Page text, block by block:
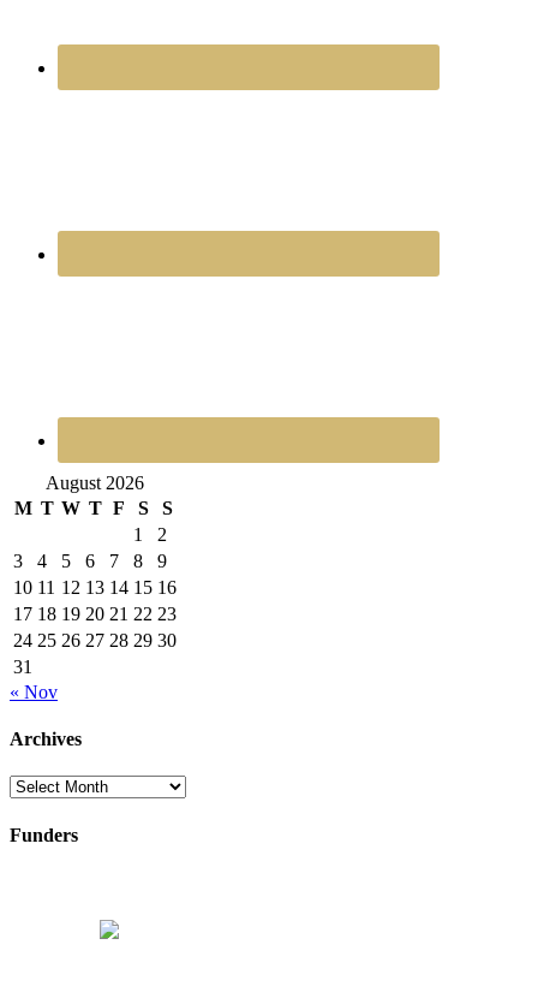
August 2026
M T W T F S
S
1
2
3
4 5 6 7 8
9
10 11 12 13 14 15 16
17 18 19 20 21 22 23
24 25 26 27 28 29 30
31
« Nov
Archives
Archives
Funders